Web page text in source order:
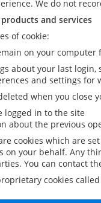
We do not
and services
of cookie:
on your computer
about your last
and settings for
when you close
logged in to the site
about the previous
cookies which are
on your behalf. Any
You can contact
cookies